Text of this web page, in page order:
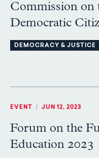
Commission on
Democratic
DEMOCRACY & JUSTICE
EVENT | JUN 12, 2023
Forum on the
Education 2023